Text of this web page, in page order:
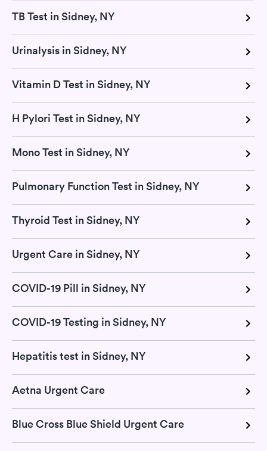
TB Test in Sidney, NY
Urinalysis in Sidney, NY
Vitamin D Test in Sidney, NY
H Pylori Test in Sidney, NY
Mono Test in Sidney, NY
Pulmonary Function Test in Sidney, NY
Thyroid Test in Sidney, NY
Urgent Care in Sidney, NY
COVID-19 Pill in Sidney, NY
COVID-19 Testing in Sidney, NY
Hepatitis test in Sidney, NY
Aetna Urgent Care
Blue Cross Blue Shield Urgent Care